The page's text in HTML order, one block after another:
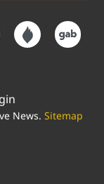
News. Sitemap